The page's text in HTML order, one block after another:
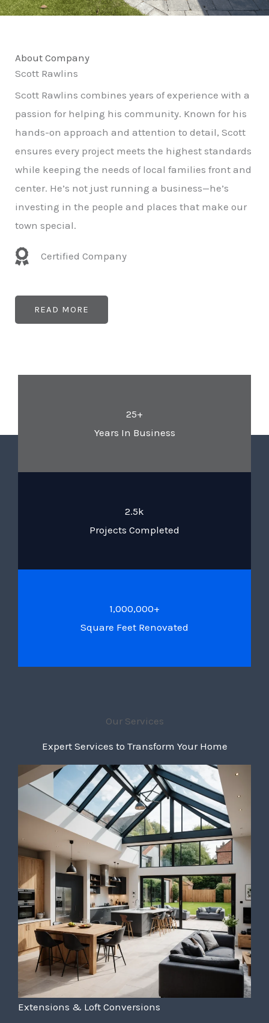
About Company
Scott Rawlins
Scott Rawlins combines years of experience with a
passion for helping his community. Known for his
hands-on approach and attention to detail, Scott
ensures every project meets the highest standards
while keeping the needs of local families front and
center. He’s not just running a business—he’s
investing in the people and places that make our
town special.
Certified Company
READ MORE
25+
Years In Business
2.5k
Projects Completed
1,000,000+
Square Feet Renovated
Our Services
Expert Services to Transform Your Home
Extensions & Loft Conversions